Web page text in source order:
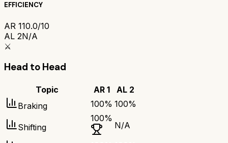
EFFICIENCY
AR 110.0/10
AL 2N/A
⚔️
Head to Head
Topic AR 1
AL 2
Braking
100% 100%
Shifting
100%
N/A